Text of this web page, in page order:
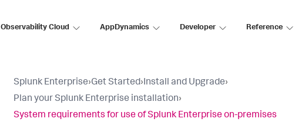
Observability Cloud AppDynamics Developer Reference
Splunk Enterprise›Get Started›Install and Upgrade›
Plan your Splunk Enterprise installation›
System requirements for use of Splunk Enterprise on-premises